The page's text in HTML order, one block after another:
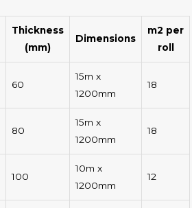
Thickness
(mm)
Dimensions
m2 per
roll
60
15m x
1200mm
18
80
15m x
1200mm
18
100
10m x
1200mm
12